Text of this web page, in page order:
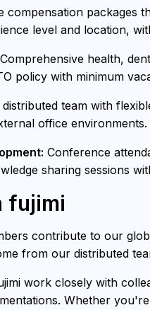
compensation packages
level and location,
Comprehensive health,
policy with minimum
distributed team with
office environments.
Conference
sharing sessions
fujimi
contribute to our
from our distributed
work closely with
Whether